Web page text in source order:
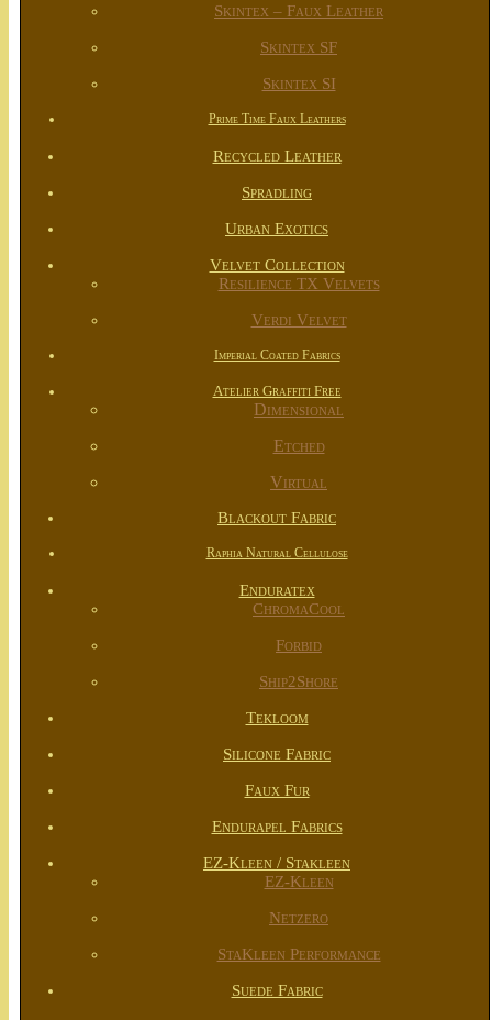
Skintex – Faux Leather
Skintex SF
Skintex SI
Prime Time Faux Leathers
Recycled Leather
Spradling
Urban Exotics
Velvet Collection
Resilience TX Velvets
Verdi Velvet
Imperial Coated Fabrics
Atelier Graffiti Free
Dimensional
Etched
Virtual
Blackout Fabric
Raphia Natural Cellulose
Enduratex
ChromaCool
Forbid
Ship2Shore
Tekloom
Silicone Fabric
Faux Fur
Endurapel Fabrics
EZ-Kleen / Stakleen
EZ-Kleen
Netzero
StaKleen Performance
Suede Fabric